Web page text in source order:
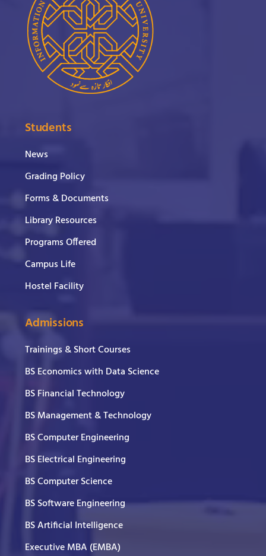
Students
News
Grading Policy
Forms & Documents
Library Resources
Programs Offered
Campus Life
Hostel Facility
Admissions
Trainings & Short Courses
BS Economics with Data Science
BS Financial Technology
BS Management & Technology
BS Computer Engineering
BS Electrical Engineering
BS Computer Science
BS Software Engineering
BS Artificial Intelligence
Executive MBA (EMBA)